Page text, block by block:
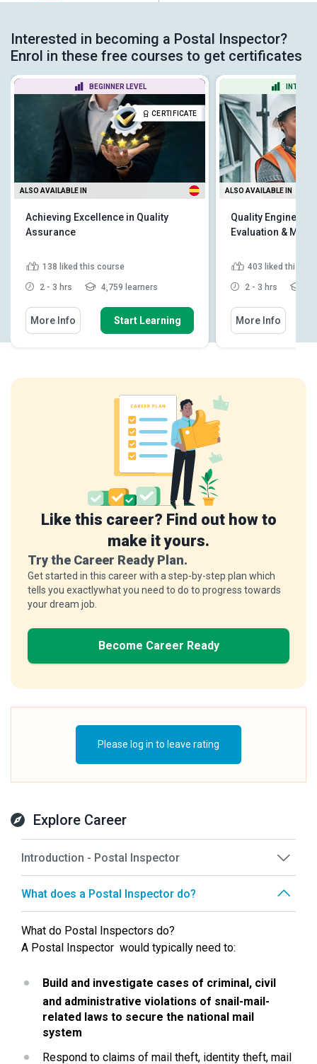
Interested in becoming a Postal Inspector?
Enrol in these free courses to get certificates
BEGINNER LEVEL
CERTIFICATE
ALSO AVAILABLE IN
Achieving Excellence in Quality
Assurance
138 liked this course
2 - 3 hrs 4,759 learners
More Info Start Learning
ALSO AVAILABLE IN
Quality Engineer -
Evaluation &
403 liked this
2 - 3 hrs
More Info
Like this career? Find out how to
make it yours.
Try the Career Ready Plan.
Get started in this career with a step-by-step plan which
tells you exactlywhat you need to do to progress towards
your dream job.
Become Career Ready
Please log in to leave rating
Explore Career
Introduction - Postal Inspector
What does a Postal Inspector do?
What do Postal Inspectors do?
A Postal Inspector  would typically need to:
Build and investigate cases of criminal, civil
and administrative violations of snail-mail-
related laws to secure the national mail
system
Respond to claims of mail theft, identity theft, mail